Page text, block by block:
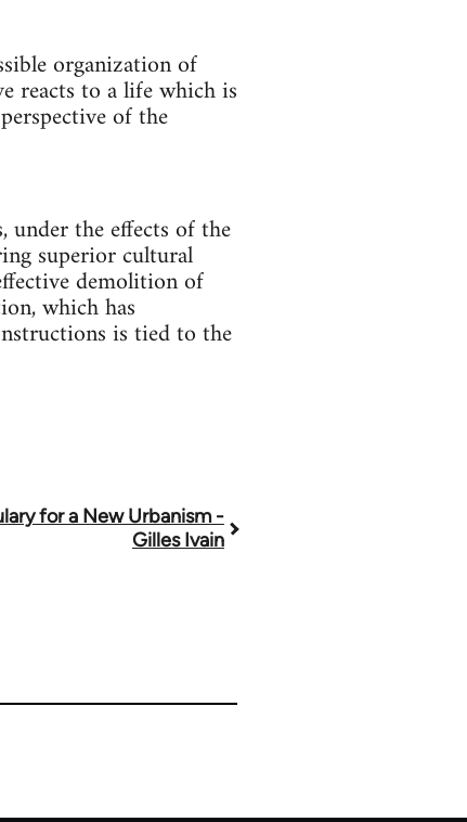
organization of
reacts to a life which is
of the
under the effects of the
superior cultural
demolition of
which has
is tied to the
for a New Urbanism -
Gilles Ivain